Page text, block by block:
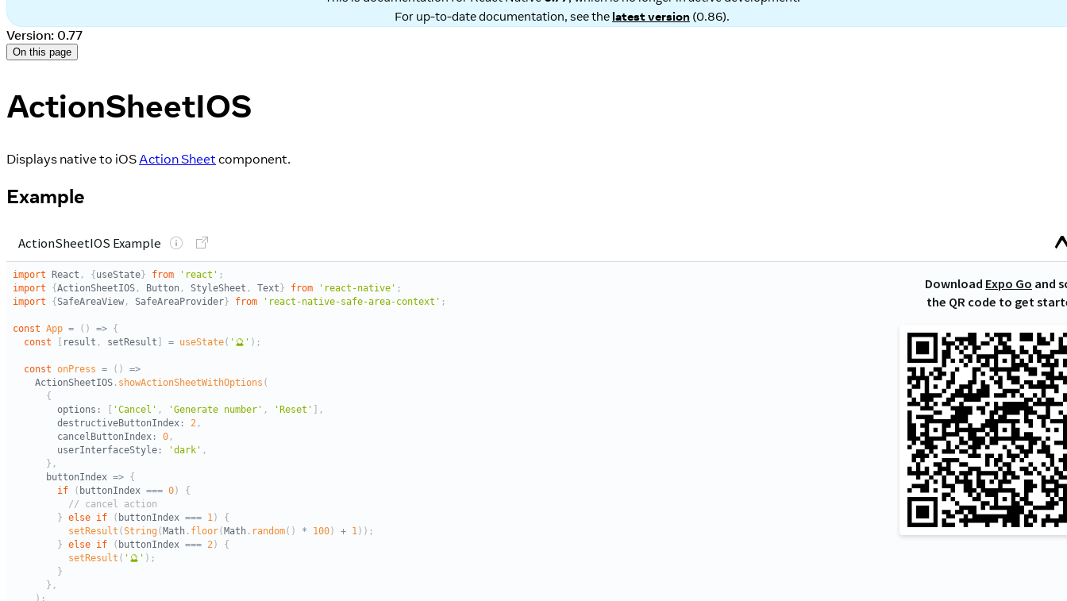
For up-to-date documentation, see the latest version (0.86).
Version: 0.77
On this page
ActionSheetIOS
Displays native to iOSAction Sheetcomponent.
Example